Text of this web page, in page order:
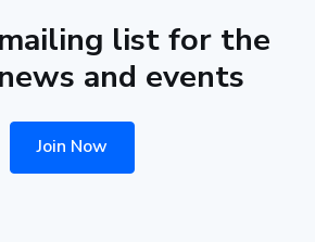
list for the
and events
Join Now